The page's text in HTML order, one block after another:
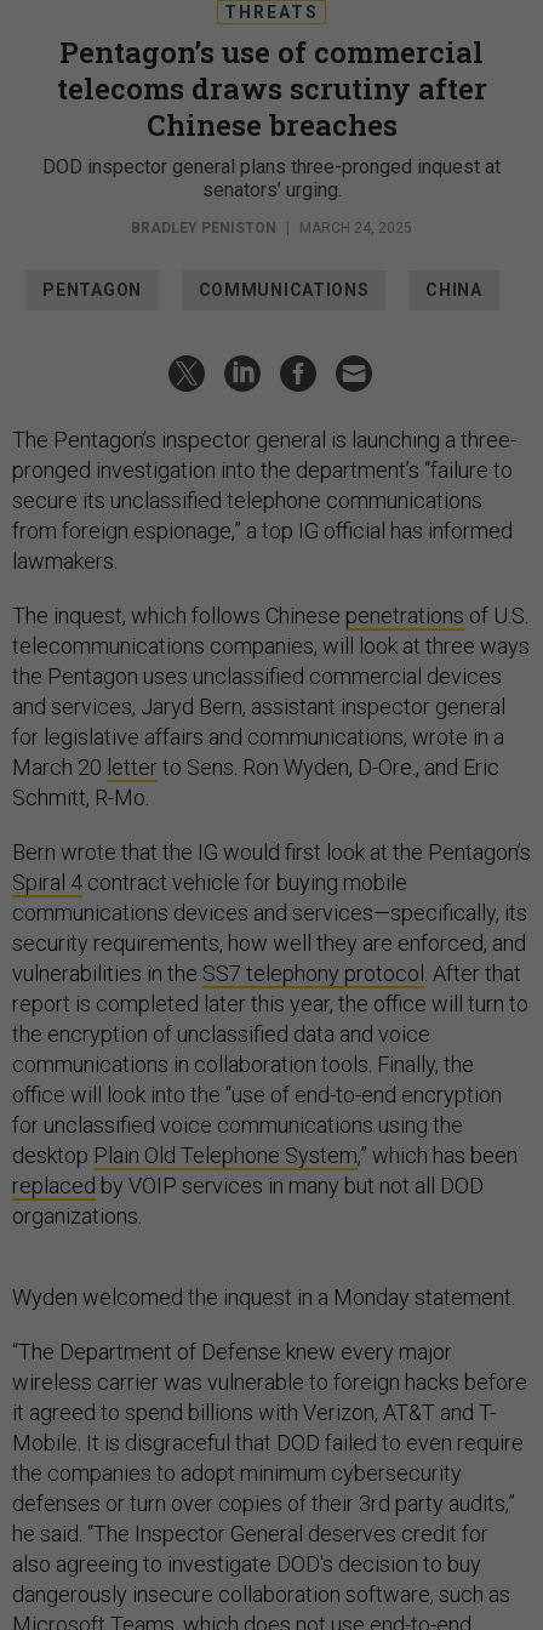
THREATS
Pentagon’s use of commercial
telecoms draws scrutiny after
Chinese breaches
DOD inspector general plans three-pronged inquest at
senators’ urging.
BRADLEY PENISTON | MARCH 24, 2025
PENTAGON COMMUNICATIONS CHINA
The Pentagon’s inspector general is launching a three-
pronged investigation into the department’s “failure to
secure its unclassified telephone communications
from foreign espionage,” a top IG official has informed
lawmakers.
The inquest, which follows Chinese penetrations of U.S.
telecommunications companies, will look at three ways
the Pentagon uses unclassified commercial devices
and services, Jaryd Bern, assistant inspector general
for legislative affairs and communications, wrote in a
March 20 letterto Sens. Ron Wyden, D-Ore., and Eric
Schmitt, R-Mo.
Bern wrote that the IG would first look at the Pentagon’s
Spiral 4 contract vehicle for buying mobile
communications devices and services—specifically, its
security requirements, how well they are enforced, and
vulnerabilities in the SS7 telephony protocol . After that
report is completed later this year, the office will turn to
the encryption of unclassified data and voice
communications in collaboration tools. Finally, the
office will look into the “use of end-to-end encryption
for unclassified voice communications using the
desktop Plain Old Telephone System,” which has been
replaced by VOIP services in many but not all DOD
organizations.
Wyden welcomed the inquest in a Monday statement.
“The Department of Defense knew every major
wireless carrier was vulnerable to foreign hacks before
it agreed to spend billions with Verizon, AT&T and T-
Mobile. It is disgraceful that DOD failed to even require
the companies to adopt minimum cybersecurity
defenses or turn over copies of their 3rd party audits,”
he said. “The Inspector General deserves credit for
also agreeing to investigate DOD's decision to buy
dangerously insecure collaboration software, such as
Microsoft Teams, which does not use end-to-end